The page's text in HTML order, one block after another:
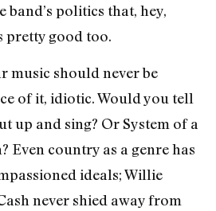
politics that, hey,
pretty good too.
music should never be
of it, idiotic. Would you tell
up and sing? Or System of a
Even country as a genre has
ideals; Willie
never shied away from